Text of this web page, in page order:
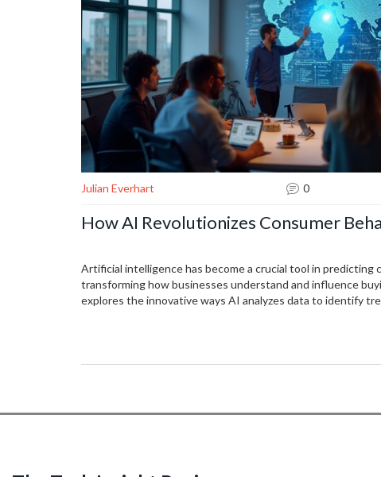
Julian Everhart 0
How AI Revolutionizes Consumer
Artificial intelligence has become a crucial tool in predicting
transforming how businesses understand and influence
explores the innovative ways AI analyzes data to identify
might face when relying on AI for consumer insights.